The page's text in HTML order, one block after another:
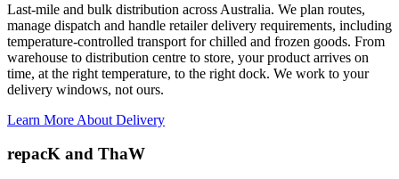
Last-mile and bulk distribution across Australia. We plan routes,
manage dispatch and handle retailer delivery requirements, including
temperature-controlled transport for chilled and frozen goods. From
warehouse to distribution centre to store, your product arrives on
time, at the right temperature, to the right dock. We work to your
delivery windows, not ours.
Learn More About Delivery
repacK and ThaW